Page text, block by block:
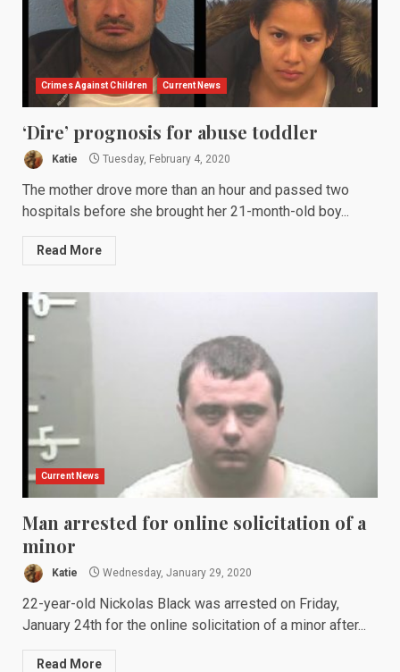
Crimes Against Children Current News
‘Dire’ prognosis for abuse toddler
Katie Tuesday, February 4, 2020
The mother drove more than an hour and passed two
hospitals before she brought her 21-month-old boy...
Read More
Current News
Man arrested for online solicitation of a
minor
Katie Wednesday, January 29, 2020
22-year-old Nickolas Black was arrested on Friday,
January 24th for the online solicitation of a minor after...
Read More